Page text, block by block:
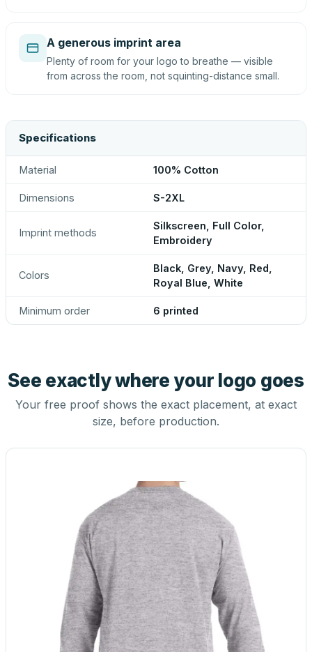
A generous imprint area
Plenty of room for your logo to breathe — visible
from across the room, not squinting-distance small.
Specifications
Material 100% Cotton
Dimensions S-2XL
Imprint methods
Silkscreen, Full Color,
Embroidery
Colors
Black, Grey, Navy, Red,
Royal Blue, White
Minimum order 6 printed
See exactly where your logo goes
Your free proof shows the exact placement, at exact
size, before production.